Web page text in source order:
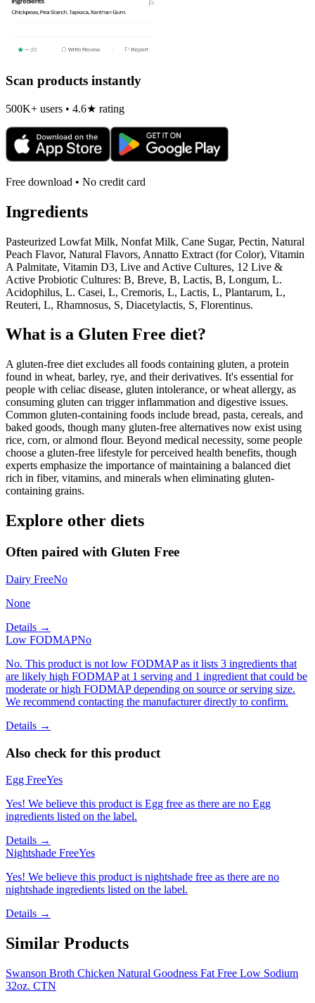
Scan products instantly
500K+ users • 4.6★ rating
Free download • No credit card
Ingredients
Pasteurized Lowfat Milk, Nonfat Milk, Cane Sugar, Pectin, Natural
Peach Flavor, Natural Flavors, Annatto Extract (for Color), Vitamin
A Palmitate, Vitamin D3, Live and Active Cultures, 12 Live &
Active Probiotic Cultures: B, Breve, B, Lactis, B, Longum, L.
Acidophilus, L. Casei, L, Cremoris, L, Lactis, L, Plantarum, L,
Reuteri, L, Rhamnosus, S, Diacetylactis, S, Florentinus.
What is a Gluten Free diet?
A gluten-free diet excludes all foods containing gluten, a protein
found in wheat, barley, rye, and their derivatives. It's essential for
people with celiac disease, gluten intolerance, or wheat allergy, as
consuming gluten can trigger inflammation and digestive issues.
Common gluten-containing foods include bread, pasta, cereals, and
baked goods, though many gluten-free alternatives now exist using
rice, corn, or almond flour. Beyond medical necessity, some people
choose a gluten-free lifestyle for perceived health benefits, though
experts emphasize the importance of maintaining a balanced diet
rich in fiber, vitamins, and minerals when eliminating gluten-
containing grains.
Explore other diets
Often paired with Gluten Free
Dairy FreeNo
None
Details →
Low FODMAPNo
No. This product is not low FODMAP as it lists 3 ingredients that
are likely high FODMAP at 1 serving and 1 ingredient that could be
moderate or high FODMAP depending on source or serving size.
We recommend contacting the manufacturer directly to confirm.
Details →
Also check for this product
Egg FreeYes
Yes! We believe this product is Egg free as there are no Egg
ingredients listed on the label.
Details →
Nightshade FreeYes
Yes! We believe this product is nightshade free as there are no
nightshade ingredients listed on the label.
Details →
Similar Products
Swanson Broth Chicken Natural Goodness Fat Free Low Sodium
32oz. CTN